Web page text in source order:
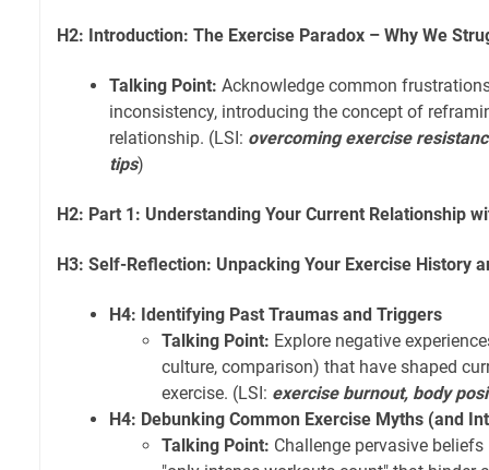
H2: Introduction: The Exercise Paradox – Why We
Talking Point: Acknowledge common
inconsistency, introducing the concept of
relationship. (LSI: overcoming exercise
tips)
H2: Part 1: Understanding Your Current Relationship
H3: Self-Reflection: Unpacking Your Exercise History
H4: Identifying Past Traumas and Triggers
Talking Point: Explore negative
culture, comparison) that have shaped
exercise. (LSI: exercise burnout, body
H4: Debunking Common Exercise Myths (and
Talking Point: Challenge pervasive